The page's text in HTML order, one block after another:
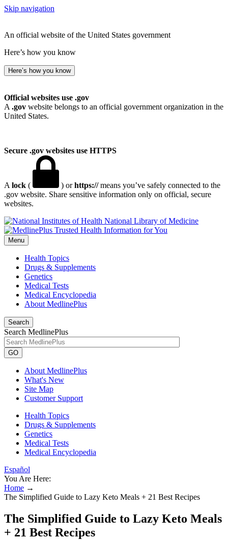
Skip navigation
An official website of the United States government
Here’s how you know
Here’s how you know
Official websites use .gov
A .gov website belongs to an official government organization in the
United States.
Secure .gov websites use HTTPS
A lock ( ) orhttps://means you’ve safely connected to the
.gov website. Share sensitive information only on official, secure
websites.
National Library of Medicine
Menu
Health Topics
Drugs & Supplements
Genetics
Medical Tests
Medical Encyclopedia
About MedlinePlus
Search
Search MedlinePlus
GO
About MedlinePlus
What's New
Site Map
Customer Support
Health Topics
Drugs & Supplements
Genetics
Medical Tests
Medical Encyclopedia
Español
You Are Here:
Home →
The Simplified Guide to Lazy Keto Meals + 21 Best Recipes
The Simplified Guide to Lazy Keto Meals
+ 21 Best Recipes